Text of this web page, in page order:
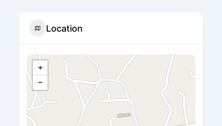
Location
+
−